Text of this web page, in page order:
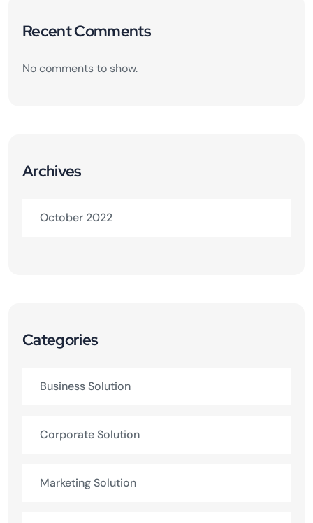
Recent Comments
No comments to show.
Archives
October 2022
Categories
Business Solution
Corporate Solution
Marketing Solution